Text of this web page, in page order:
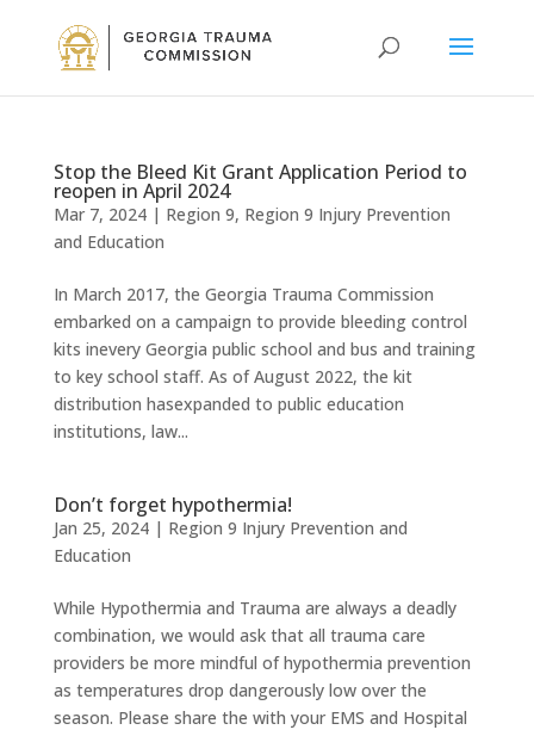
Stop the Bleed Kit Grant Application Period to
reopen in April 2024
Mar 7, 2024| Region 9, Region 9 Injury Prevention
and Education
In March 2017, the Georgia Trauma Commission
embarked on a campaign to provide bleeding control
kits inevery Georgia public school and bus and training
to key school staff. As of August 2022, the kit
distribution hasexpanded to public education
institutions, law...
Don’t forget hypothermia!
Jan 25, 2024| Region 9 Injury Prevention and
Education
While Hypothermia and Trauma are always a deadly
combination, we would ask that all trauma care
providers be more mindful of hypothermia prevention
as temperatures drop dangerously low over the
season. Please share the with your EMS and Hospital